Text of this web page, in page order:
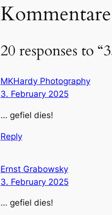
Kommentare
20 responses to
MKHardy Photography
3. February 2025
… gefiel dies!
Reply
Ernst Grabowsky
3. February 2025
… gefiel dies!